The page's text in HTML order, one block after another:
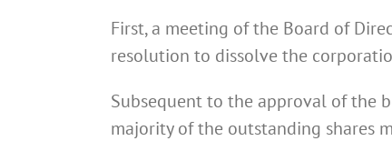
First, a meeting of the Board of
resolution to dissolve the
Subsequent to the approval of the
majority of the outstanding shares